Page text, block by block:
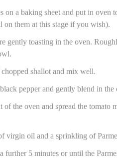
on a baking sheet and put in oven
them at this stage if you wish).
gently toasting in the oven.
shallot and mix well.
pepper and gently blend in
of the oven and spread the tomato
virgin oil and a sprinkling of
further 5 minutes or until the